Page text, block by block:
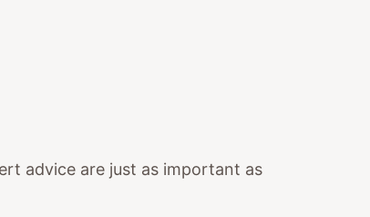
advice are just as important as